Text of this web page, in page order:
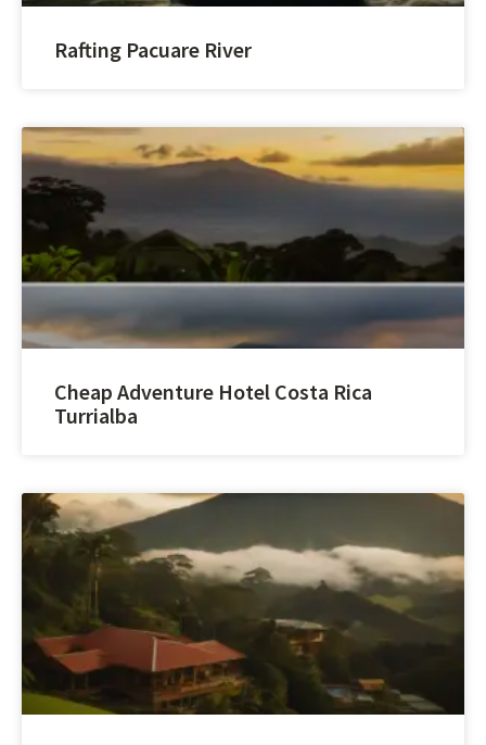
Rafting Pacuare River
Cheap Adventure Hotel Costa Rica
Turrialba